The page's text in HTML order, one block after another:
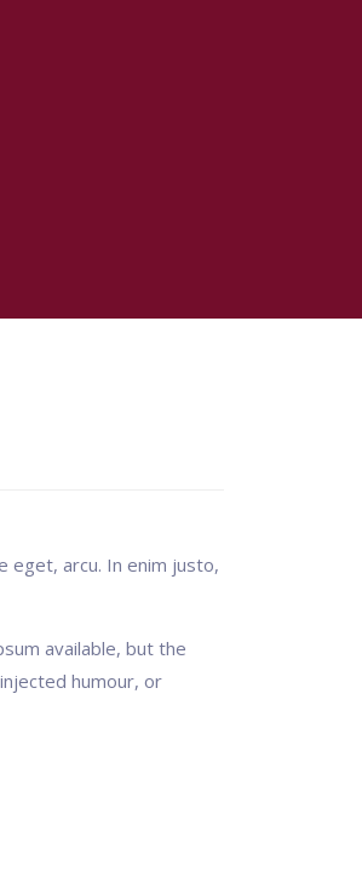
eget, arcu. In enim justo,
available, but the
humour, or